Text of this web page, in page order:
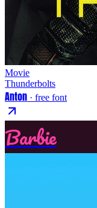
Movie
Thunderbolts
Anton · free font
Barbie